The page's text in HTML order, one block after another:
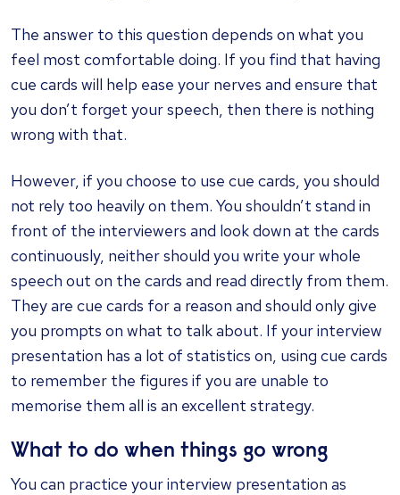
The answer to this question depends on what you
feel most comfortable doing. If you find that having
cue cards will help ease your nerves and ensure that
you don’t forget your speech, then there is nothing
wrong with that.
However, if you choose to use cue cards, you should
not rely too heavily on them. You shouldn’t stand in
front of the interviewers and look down at the cards
continuously, neither should you write your whole
speech out on the cards and read directly from them.
They are cue cards for a reason and should only give
you prompts on what to talk about. If your interview
presentation has a lot of statistics on, using cue cards
to remember the figures if you are unable to
memorise them all is an excellent strategy.
What to do when things go wrong
You can practice your interview presentation as